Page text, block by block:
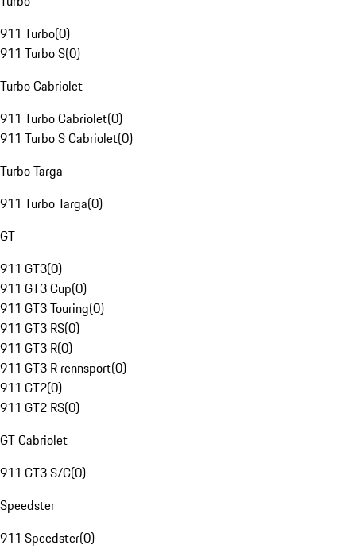
911 Turbo(0)
911 Turbo S(0)
Turbo Cabriolet
911 Turbo Cabriolet(0)
911 Turbo S Cabriolet(0)
Turbo Targa
911 Turbo Targa(0)
GT
911 GT3(0)
911 GT3 Cup(0)
911 GT3 Touring(0)
911 GT3 RS(0)
911 GT3 R(0)
911 GT3 R rennsport(0)
911 GT2(0)
911 GT2 RS(0)
GT Cabriolet
911 GT3 S/C(0)
Speedster
911 Speedster(0)